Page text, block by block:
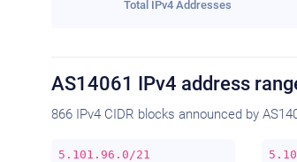
Total IPv4 Addresses
AS14061 IPv4 address
866 IPv4 CIDR blocks announced by
5.101.96.0/21